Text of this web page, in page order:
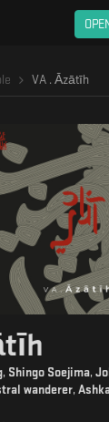
VA . Āzātīh
, Shingo Soejima,
wanderer,